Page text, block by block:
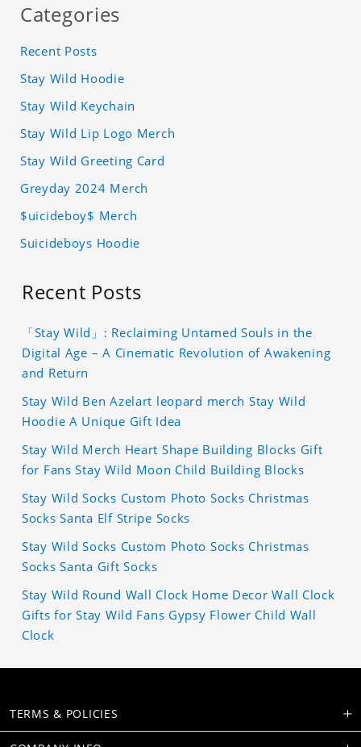
Categories
Recent Posts
Stay Wild Hoodie
Stay Wild Keychain
Stay Wild Lip Logo Merch
Stay Wild Greeting Card
Greyday 2024 Merch
$uicideboy$ Merch
Suicideboys Hoodie
Recent Posts
「Stay Wild」: Reclaiming Untamed Souls in the
Digital Age – A Cinematic Revolution of Awakening
and Return
Stay Wild Ben Azelart leopard merch Stay Wild
Hoodie A Unique Gift Idea
Stay Wild Merch Heart Shape Building Blocks Gift
for Fans Stay Wild Moon Child Building Blocks
Stay Wild Socks Custom Photo Socks Christmas
Socks Santa Elf Stripe Socks
Stay Wild Socks Custom Photo Socks Christmas
Socks Santa Gift Socks
Stay Wild Round Wall Clock Home Decor Wall Clock
Gifts for Stay Wild Fans Gypsy Flower Child Wall
Clock
TERMS & POLICIES